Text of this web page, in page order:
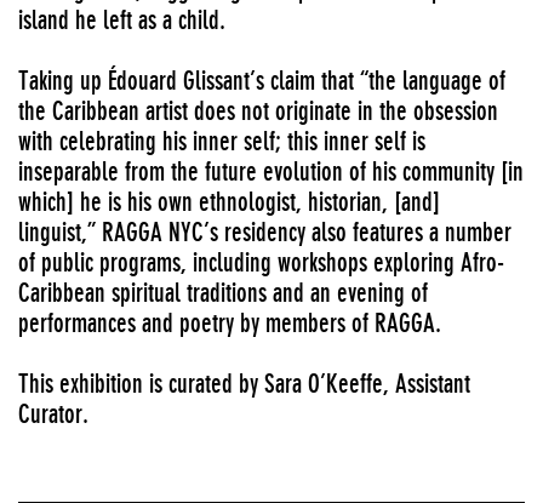
island he left as a child.
Taking up Édouard Glissant’s claim that “the language of
the Caribbean artist does not originate in the obsession
with celebrating his inner self; this inner self is
inseparable from the future evolution of his community [in
which] he is his own ethnologist, historian, [and]
linguist,” RAGGA NYC’s residency also features a number
of public programs, including workshops exploring Afro-
Caribbean spiritual traditions and an evening of
performances and poetry by members of RAGGA.
This exhibition is curated by Sara O’Keeffe, Assistant
Curator.